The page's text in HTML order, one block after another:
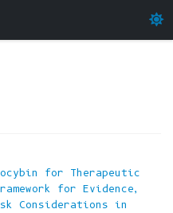
for Therapeutic
for Evidence,
Considerations in